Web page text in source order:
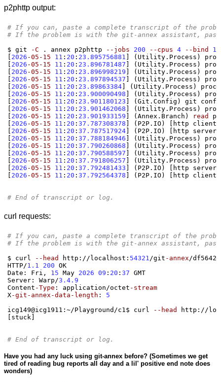
p2phttp output:
# If you can, paste a complete transcript of the
# If the problem is with the git-annex assistant,
$ git
-C . annex p2phttp --jobs 200 --cpus 4 --bind
[ 2026 -05-15 11 : 20 : 23.895756881 ] ( Utility.Process )
[ 2026 -05-15 11 : 20 : 23.896781487 ] ( Utility.Process )
[ 2026 -05-15 11 : 20 : 23.896998219 ] ( Utility.Process )
[ 2026 -05-15 11 : 20 : 23.897894537 ] ( Utility.Process )
[ 2026 -05-15 11 : 20 : 23.89863384] ( Utility.Process )
[ 2026 -05-15 11 : 20 : 23.900090498 ] ( Utility.Process )
[ 2026 -05-15 11 : 20 : 23.901180123 ] (Git.Config )
git
[ 2026 -05-15 11 : 20 : 23.901462068 ] ( Utility.Process )
[ 2026 -05-15 11 : 20 : 23.901933159 ] (Annex.Branch )
read
[ 2026 -05-15 11 : 20 : 37.787308378 ] ( P2P.IO ) [ http client
[ 2026 -05-15 11 : 20 : 37.787517924] ( P2P.IO ) [ http server
[ 2026 -05-15 11 : 20 : 37.788184946 ] ( Utility.Process )
[ 2026 -05-15 11 : 20 : 37.790260868 ] ( Utility.Process )
[ 2026 -05-15 11 : 20 : 37.790588597 ] ( Utility.Process )
[ 2026 -05-15 11 : 20 : 37.791806257 ] ( Utility.Process )
[ 2026 -05-15 11 : 20 : 37.792481433 ] ( P2P.IO ) [ http server
[ 2026 -05-15 11 : 20 : 37.792564378 ] ( P2P.IO ) [ http client
# End of transcript or log.
curl requests:
# If you can, paste a complete transcript of the
# If the problem is with the git-annex assistant,
$ curl
--head http ://localhost : 54321 /git -annex /
HTTP/1.1 200 OK
Date : Fri , 15 May 2026 09 : 20 : 37 GMT
Server: Warp /3.4.9
Content -Type : application /octet -stream
X-git-annex-data-length :
5
icg149@icg1911 : ~/Playground /c1$ curl --head http ://
[ stuck ]
# End of transcript or log.
Have you had any luck using git-annex before? (Sometimes we get
tired of reading bug reports all day and a lil' positive end note does
wonders)